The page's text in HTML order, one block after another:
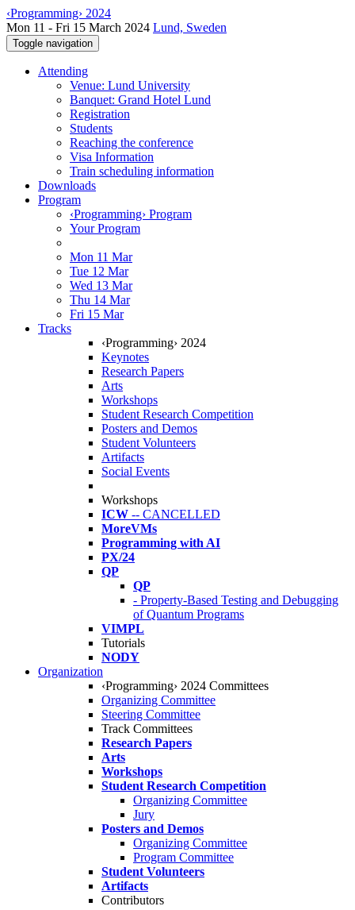
‹Programming› 2024
Mon 11 - Fri 15 March 2024 Lund, Sweden
Toggle navigation
Attending
Venue: Lund University
Banquet: Grand Hotel Lund
Registration
Students
Reaching the conference
Visa Information
Train scheduling information
Downloads
Program
‹Programming› Program
Your Program
Mon 11 Mar
Tue 12 Mar
Wed 13 Mar
Thu 14 Mar
Fri 15 Mar
Tracks
‹Programming› 2024
Keynotes
Research Papers
Arts
Workshops
Student Research Competition
Posters and Demos
Student Volunteers
Artifacts
Social Events
Workshops
ICW -- CANCELLED
MoreVMs
Programming with AI
PX/24
QP
QP
- Property-Based Testing and Debugging
of Quantum Programs
VIMPL
Tutorials
NODY
Organization
‹Programming› 2024 Committees
Organizing Committee
Steering Committee
Track Committees
Research Papers
Arts
Workshops
Student Research Competition
Organizing Committee
Jury
Posters and Demos
Organizing Committee
Program Committee
Student Volunteers
Artifacts
Contributors